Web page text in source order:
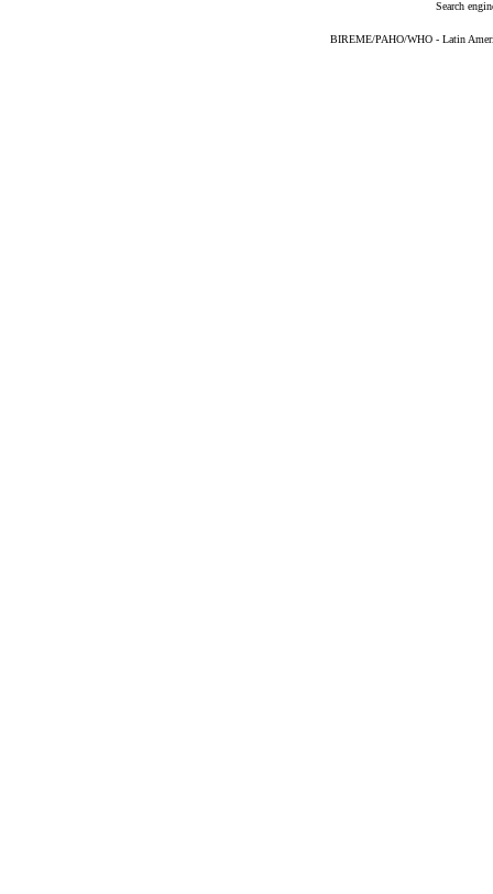
Search
BIREME/PAHO/WHO - Latin